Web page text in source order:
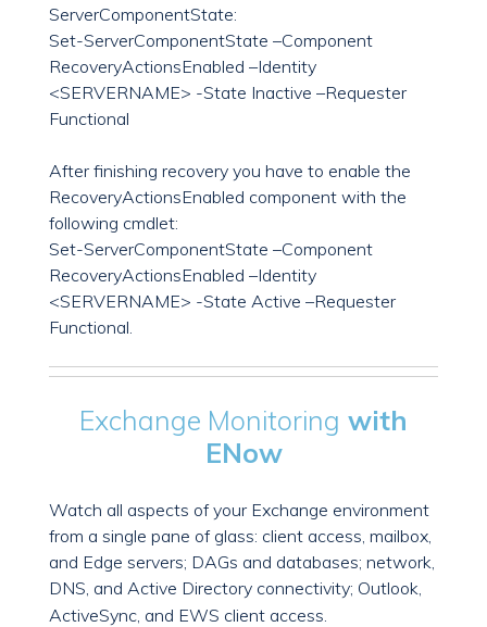
ServerComponentState:
Set-ServerComponentState –Component
RecoveryActionsEnabled –Identity
<SERVERNAME> -State Inactive –Requester
Functional
After finishing recovery you have to enable the
RecoveryActionsEnabled component with the
following cmdlet:
Set-ServerComponentState –Component
RecoveryActionsEnabled –Identity
<SERVERNAME> -State Active –Requester
Functional.
Exchange Monitoring with
ENow
Watch all aspects of your Exchange environment
from a single pane of glass: client access, mailbox,
and Edge servers; DAGs and databases; network,
DNS, and Active Directory connectivity; Outlook,
ActiveSync, and EWS client access.